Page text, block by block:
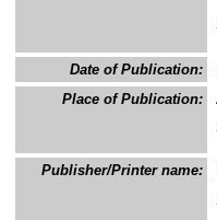
Date of Publication:
Place of Publication:
Publisher/Printer name: